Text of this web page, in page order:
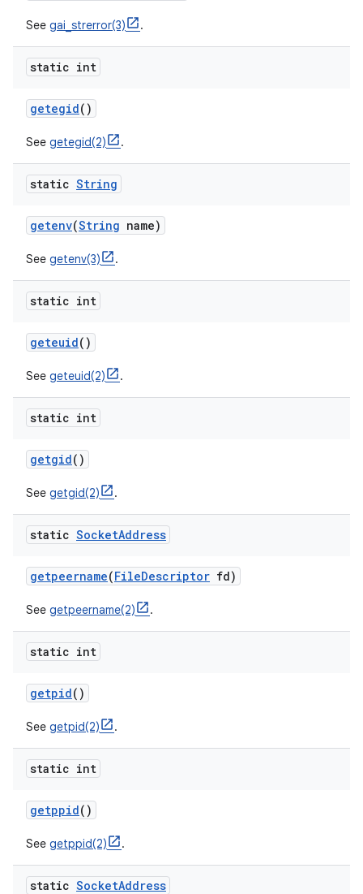
See gai_strerror(3) .
static int
getegid()
See getegid(2) .
static String
getenv(String name)
See getenv(3) .
static int
geteuid()
See geteuid(2) .
static int
getgid()
See getgid(2) .
static SocketAddress
getpeername(FileDescriptor fd)
See getpeername(2) .
static int
getpid()
See getpid(2) .
static int
getppid()
See getppid(2) .
static SocketAddress